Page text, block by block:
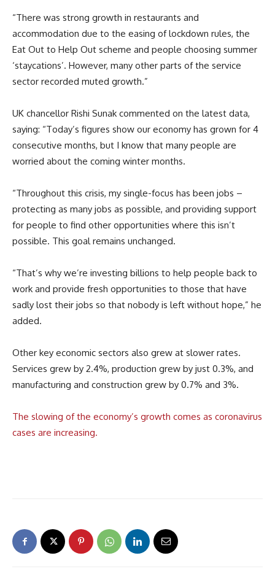
“There was strong growth in restaurants and
accommodation due to the easing of lockdown rules, the
Eat Out to Help Out scheme and people choosing summer
‘staycations’. However, many other parts of the service
sector recorded muted growth.”
UK chancellor Rishi Sunak commented on the latest data,
saying: “Today’s figures show our economy has grown for 4
consecutive months, but I know that many people are
worried about the coming winter months.
“Throughout this crisis, my single-focus has been jobs –
protecting as many jobs as possible, and providing support
for people to find other opportunities where this isn’t
possible. This goal remains unchanged.
“That’s why we’re investing billions to help people back to
work and provide fresh opportunities to those that have
sadly lost their jobs so that nobody is left without hope,” he
added.
Other key economic sectors also grew at slower rates.
Services grew by 2.4%, production grew by just 0.3%, and
manufacturing and construction grew by 0.7% and 3%.
The slowing of the economy’s growth comes as coronavirus
cases are increasing.